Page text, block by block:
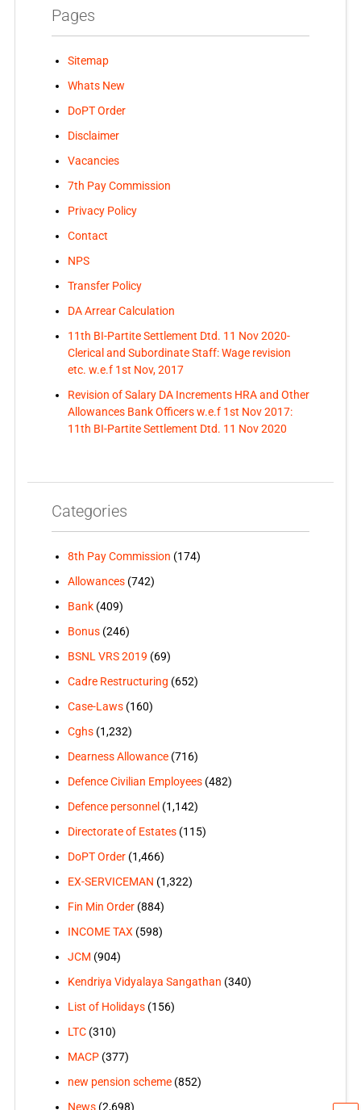
Pages
Sitemap
Whats New
DoPT Order
Disclaimer
Vacancies
7th Pay Commission
Privacy Policy
Contact
NPS
Transfer Policy
DA Arrear Calculation
11th BI-Partite Settlement Dtd. 11 Nov 2020-
Clerical and Subordinate Staff: Wage revision
etc. w.e.f 1st Nov, 2017
Revision of Salary DA Increments HRA and Other
Allowances Bank Officers w.e.f 1st Nov 2017:
11th BI-Partite Settlement Dtd. 11 Nov 2020
Categories
8th Pay Commission (174)
Allowances(742)
Bank(409)
Bonus(246)
BSNL VRS 2019 (69)
Cadre Restructuring (652)
Case-Laws(160)
Cghs(1,232)
Dearness Allowance(716)
Defence Civilian Employees(482)
Defence personnel (1,142)
Directorate of Estates(115)
DoPT Order(1,466)
EX-SERVICEMAN (1,322)
Fin Min Order(884)
INCOME TAX(598)
JCM (904)
Kendriya Vidyalaya Sangathan (340)
List of Holidays(156)
LTC(310)
MACP(377)
new pension scheme(852)
News(2,698)